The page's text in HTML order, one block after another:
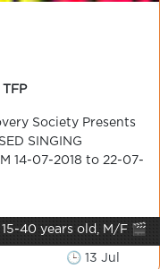
TFP
Society Presents
SINGING
14-07-2018 to 22-07-
15-40 years old, M/F 🎬
🕒 13 Jul